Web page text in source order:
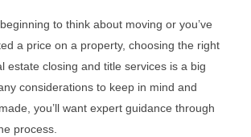
to think about moving or you’ve
a price on a property, choosing the right
estate closing and title services is a big
considerations to keep in mind and
you’ll want expert guidance through
process.